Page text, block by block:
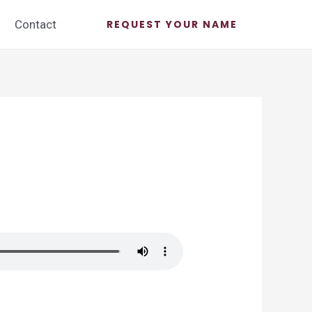
Contact REQUEST YOUR NAME